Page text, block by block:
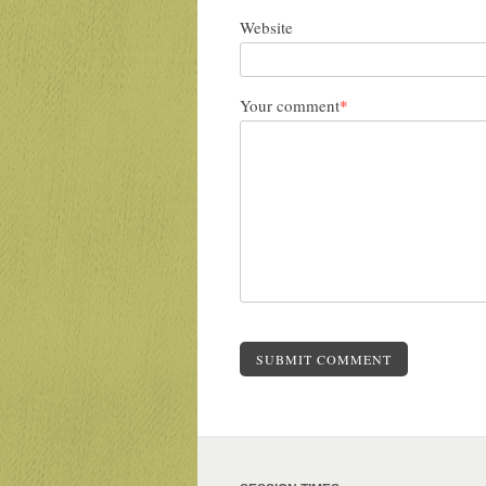
Website
Your comment*
SUBMIT COMMENT